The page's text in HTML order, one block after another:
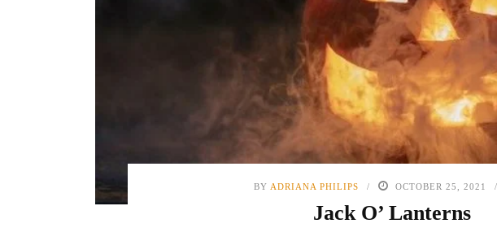
BY ADRIANA PHILIPS OCTOBER 25, 2021
Jack O’ Lanterns